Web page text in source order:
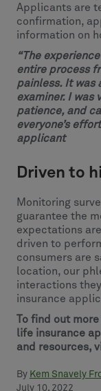
Applicants are
confirmation,
information on
“The
entire process
painless. It was
examiner. I was
patience, and
everyone’s
applicant
Driven to
Monitoring
guarantee the
expectations
driven to
consumers are
location, our
interactions
insurance
To find out
life insurance
and resources,
By Kem Snavely
July 10, 2022